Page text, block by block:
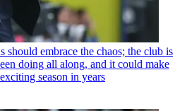
should embrace the chaos; the club is
doing all along, and it could make
season in years